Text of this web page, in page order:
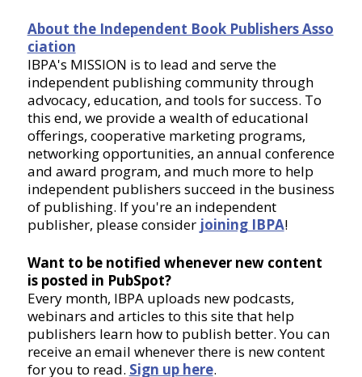
About the Independent Book Publishers Asso
ciation
IBPA's MISSION is to lead and serve the
independent publishing community through
advocacy, education, and tools for success. To
this end, we provide a wealth of educational
offerings, cooperative marketing programs,
networking opportunities, an annual conference
and award program, and much more to help
independent publishers succeed in the business
of publishing. If you're an independent
publisher, please consider joining IBPA!
Want to be notified whenever new content
is posted in PubSpot?
Every month, IBPA uploads new podcasts,
webinars and articles to this site that help
publishers learn how to publish better. You can
receive an email whenever there is new content
for you to read. Sign up here.